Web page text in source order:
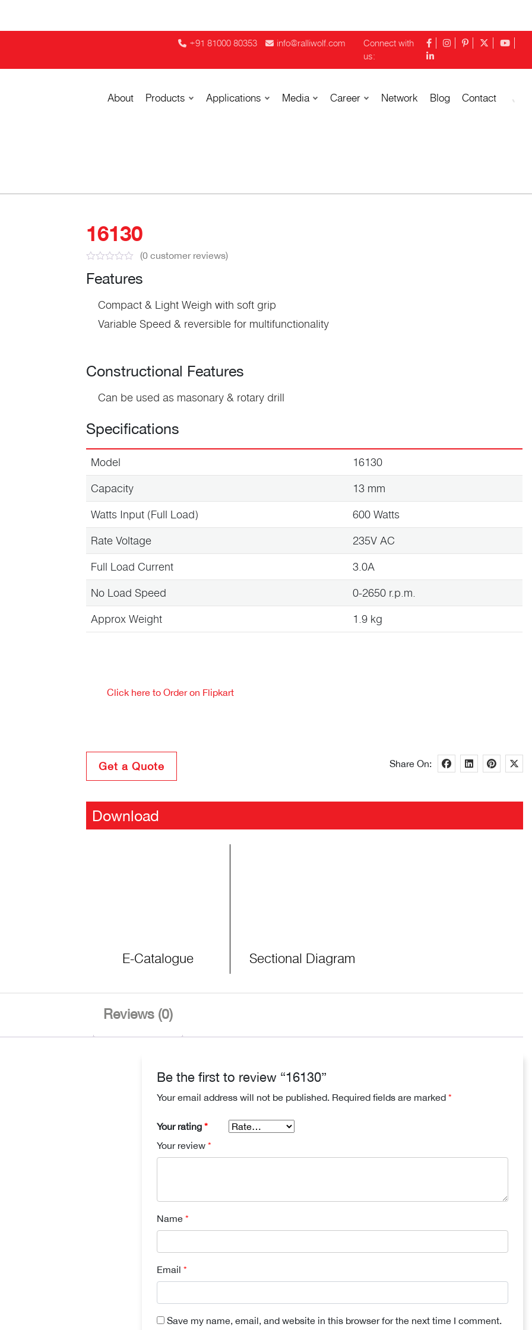
+91 81000 80353 info@ralliwolf.com
Connect with
us:
About Products Applications Media Career Network Blog Contact
16130
(0customer reviews)
Features
Compact & Light Weighwith soft grip
Variable Speed & reversiblefor multifunctionality
Constructional Features
Can be used as masonary & rotary drill
Specifications
Model
16130
Capacity
13 mm
Watts Input (Full Load)
600 Watts
Rate Voltage
235V AC
Full Load Current
3.0A
No Load Speed
0-2650 r.p.m.
Approx Weight
1.9 kg
Click here to Order on Flipkart
Share On:
Get a Quote
Download
E-Catalogue Sectional Diagram
Reviews (0)
Be the first to review “16130”
Your email address will not be published. Required fields are marked *
Your rating *
Your review *
Name *
Email *
Save my name, email, and website in this browser for the next time I comment.